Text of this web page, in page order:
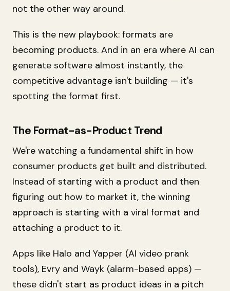
not the other way around.
This is the new playbook: formats are
becoming products. And in an era where AI can
generate software almost instantly, the
competitive advantage isn't building — it's
spotting the format first.
The Format-as-Product Trend
We're watching a fundamental shift in how
consumer products get built and distributed.
Instead of starting with a product and then
figuring out how to market it, the winning
approach is starting with a viral format and
attaching a product to it.
Apps like Halo and Yapper (AI video prank
tools), Evry and Wayk (alarm-based apps) —
these didn't start as product ideas in a pitch